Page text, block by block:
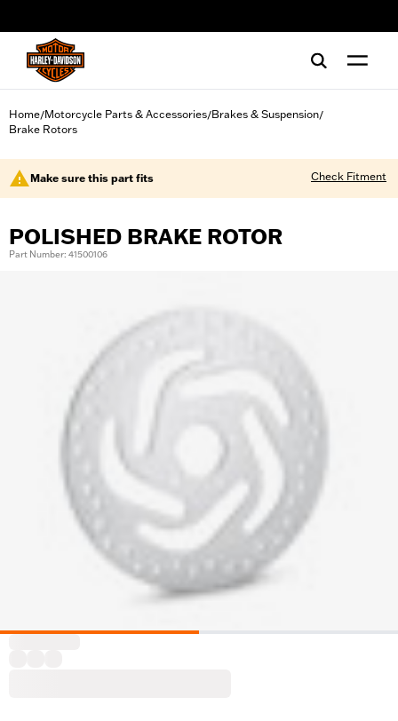
Home/Motorcycle Parts & Accessories/Brakes & Suspension/
Brake Rotors
Make sure this part fits Check Fitment
POLISHED BRAKE ROTOR
Part Number: 41500106